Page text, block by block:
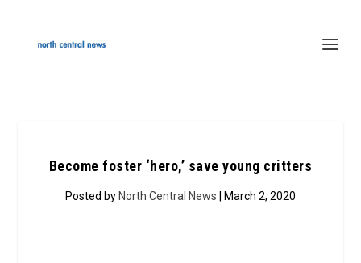
Become foster ‘hero,’ save young critters
Posted by North Central News | March 2, 2020